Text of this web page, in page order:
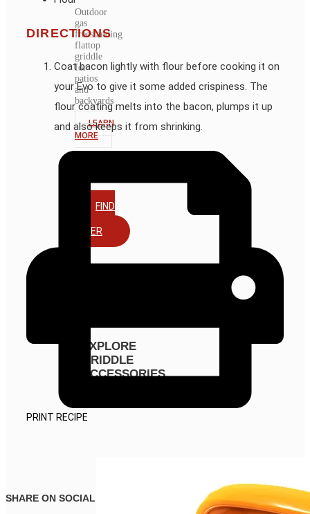
Outdoor
gas
freestanding
flattop
griddle
for
patios
and
backyards
LEARN
MORE
FIND
DEALER
EXPLORE
GRIDDLE
ACCESSORIES
DIRECTIONS
Coat bacon lightly with flour before cooking it on
your Evo to give it some added crispiness. The
flour coating melts into the bacon, plumps it up
and also keeps it from shrinking.
PRINT RECIPE
SHARE ON SOCIAL MEDIA